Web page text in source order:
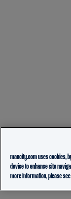
mancity.com uses cookies,
device to enhance site
more information, please